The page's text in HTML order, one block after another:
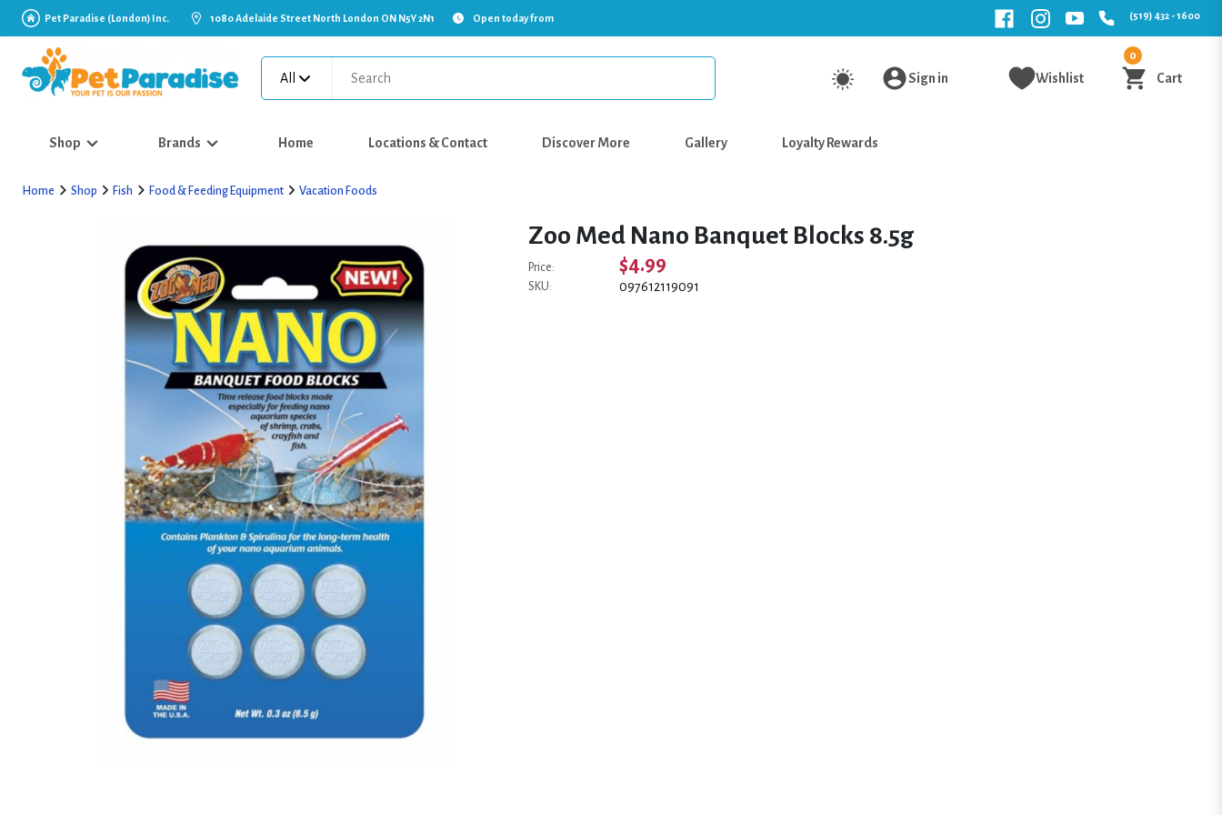
Pet Paradise (London) Inc. 1080 Adelaide Street North London ON N5Y 2N1 Open today from (519) 432 - 1600
All Sign in Wishlist
0
Cart
Shop Brands Home Locations & Contact Discover More Gallery Loyalty Rewards
Home Shop Fish Food & Feeding Equipment Vacation Foods
Zoo Med Nano Banquet Blocks 8.5g
Price: $4.99
SKU: 097612119091